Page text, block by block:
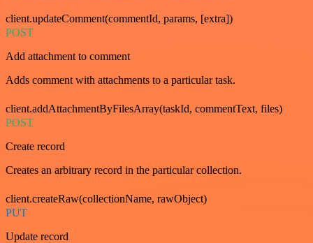
client.updateComment(commentId, params, [extra])
POST
Add attachment to comment
Adds comment with attachments to a particular task.
client.addAttachmentByFilesArray(taskId, commentText, files)
POST
Create record
Creates an arbitrary record in the particular collection.
client.createRaw(collectionName, rawObject)
PUT
Update record